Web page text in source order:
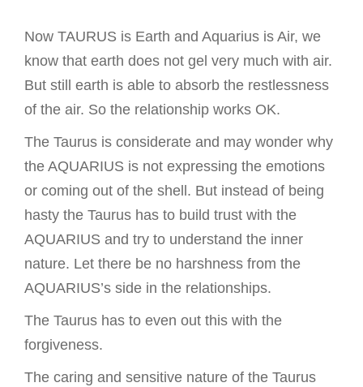
Now TAURUS is Earth and Aquarius is Air, we
know that earth does not gel very much with air.
But still earth is able to absorb the restlessness
of the air. So the relationship works OK.
The Taurus is considerate and may wonder why
the AQUARIUS is not expressing the emotions
or coming out of the shell. But instead of being
hasty the Taurus has to build trust with the
AQUARIUS and try to understand the inner
nature. Let there be no harshness from the
AQUARIUS’s side in the relationships.
The Taurus has to even out this with the
forgiveness.
The caring and sensitive nature of the Taurus